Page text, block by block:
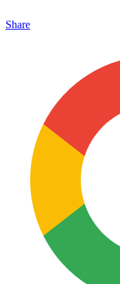
Share